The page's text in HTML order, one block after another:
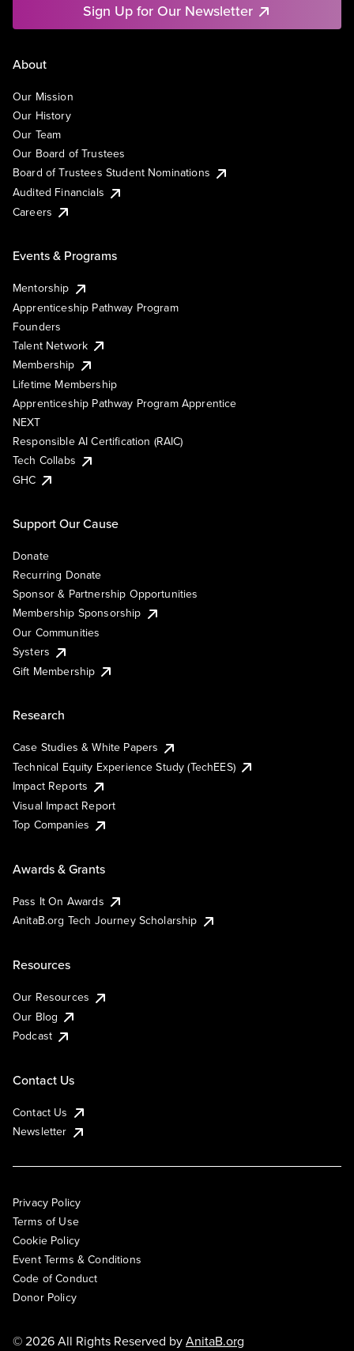
Sign Up for Our Newsletter
About
Our Mission
Our History
Our Team
Our Board of Trustees
Board of Trustees Student Nominations
Audited Financials
Careers
Events & Programs
Mentorship
Apprenticeship Pathway Program
Founders
Talent Network
Membership
Lifetime Membership
Apprenticeship Pathway Program Apprentice
NEXT
Responsible AI Certification (RAIC)
Tech Collabs
GHC
Support Our Cause
Donate
Recurring Donate
Sponsor & Partnership Opportunities
Membership Sponsorship
Our Communities
Systers
Gift Membership
Research
Case Studies & White Papers
Technical Equity Experience Study (TechEES)
Impact Reports
Visual Impact Report
Top Companies
Awards & Grants
Pass It On Awards
AnitaB.org Tech Journey Scholarship
Resources
Our Resources
Our Blog
Podcast
Contact Us
Contact Us
Newsletter
Privacy Policy
Terms of Use
Cookie Policy
Event Terms & Conditions
Code of Conduct
Donor Policy
© 2026 All Rights Reserved byAnitaB.org